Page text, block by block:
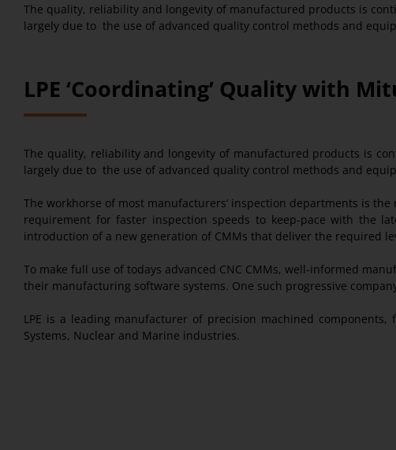
The quality, reliability and longevity of manufactured products is
largely due to the use of advanced quality control methods and
LPE ‘Coordinating’ Quality with
The quality, reliability and longevity of manufactured products is
largely due to the use of advanced quality control methods and
The workhorse of most manufacturers’ inspection departments is
requirement for faster inspection speeds to keep-pace with the
introduction of a new generation of CMMs that deliver the required
To make full use of todays advanced CNC CMMs, well-informed
their manufacturing software systems. One such progressive
LPE is a leading manufacturer of precision machined
Systems, Nuclear and Marine industries.